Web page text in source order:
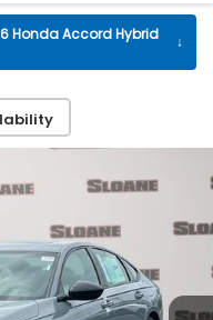
Honda Accord Hybrid
↓